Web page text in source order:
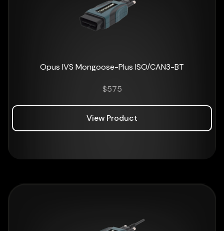
Opus IVS Mongoose-Plus ISO/CAN3-BT
$575
View Product